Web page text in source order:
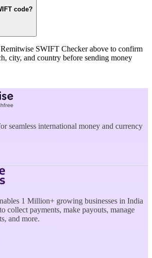
code?
SWIFT Checker above to confirm
city, and country before sending money
seamless international money and currency
1 Million+ growing businesses in India
collect payments, make payouts, manage
and more.